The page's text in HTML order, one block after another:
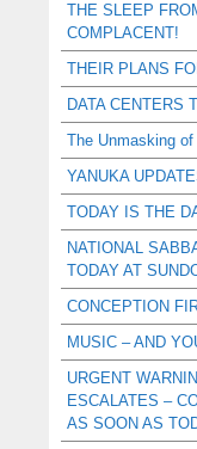
THE SLEEP
COMPLACENT!
THEIR PLANS
DATA CENTERS
The Unmasking of
YANUKA
TODAY IS THE
NATIONAL
TODAY AT
CONCEPTION
MUSIC – AND
URGENT
ESCALATES –
AS SOON AS